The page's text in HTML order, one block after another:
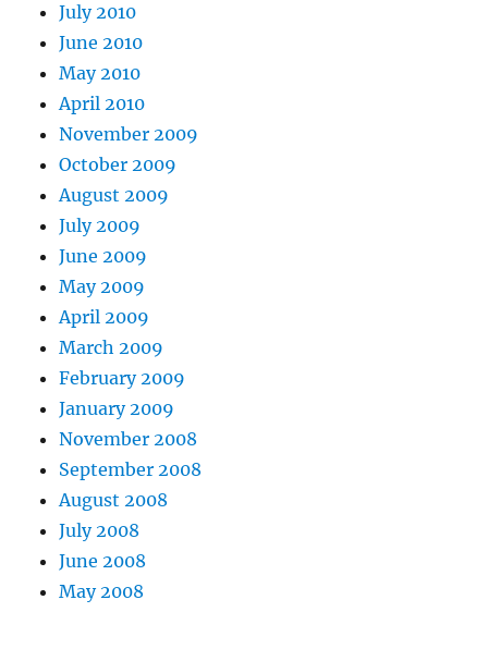
July 2010
June 2010
May 2010
April 2010
November 2009
October 2009
August 2009
July 2009
June 2009
May 2009
April 2009
March 2009
February 2009
January 2009
November 2008
September 2008
August 2008
July 2008
June 2008
May 2008